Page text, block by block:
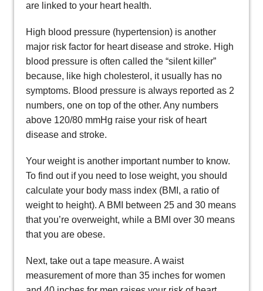
are linked to your heart health.
High blood pressure (hypertension) is another
major risk factor for heart disease and stroke. High
blood pressure is often called the “silent killer”
because, like high cholesterol, it usually has no
symptoms. Blood pressure is always reported as 2
numbers, one on top of the other. Any numbers
above 120/80 mmHg raise your risk of heart
disease and stroke.
Your weight is another important number to know.
To find out if you need to lose weight, you should
calculate your body mass index (BMI, a ratio of
weight to height). A BMI between 25 and 30 means
that you’re overweight, while a BMI over 30 means
that you are obese.
Next, take out a tape measure. A waist
measurement of more than 35 inches for women